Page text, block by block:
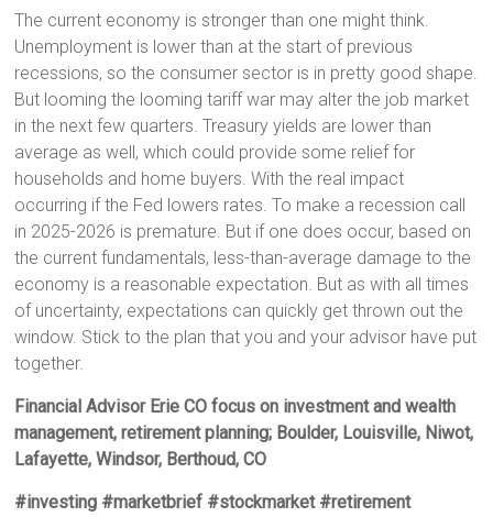
The current economy is stronger than one might think.
Unemployment is lower than at the start of previous
recessions, so the consumer sector is in pretty good shape.
But looming the looming tariff war may alter the job market
in the next few quarters. Treasury yields are lower than
average as well, which could provide some relief for
households and home buyers. With the real impact
occurring if the Fed lowers rates. To make a recession call
in 2025-2026 is premature. But if one does occur, based on
the current fundamentals, less-than-average damage to the
economy is a reasonable expectation. But as with all times
of uncertainty, expectations can quickly get thrown out the
window. Stick to the plan that you and your advisor have put
together.
Financial Advisor Erie CO focus on investment and wealth
management, retirement planning; Boulder, Louisville, Niwot,
Lafayette, Windsor, Berthoud, CO
#investing #marketbrief #stockmarket #retirement